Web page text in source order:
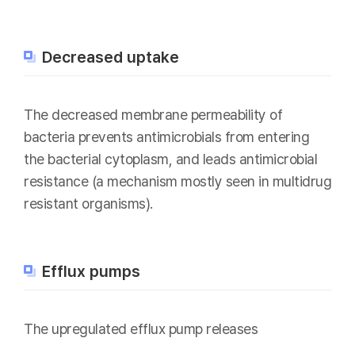
Decreased uptake
The decreased membrane permeability of
bacteria prevents antimicrobials from entering
the bacterial cytoplasm, and leads antimicrobial
resistance (a mechanism mostly seen in multidrug
resistant organisms).
Efflux pumps
The upregulated efflux pump releases